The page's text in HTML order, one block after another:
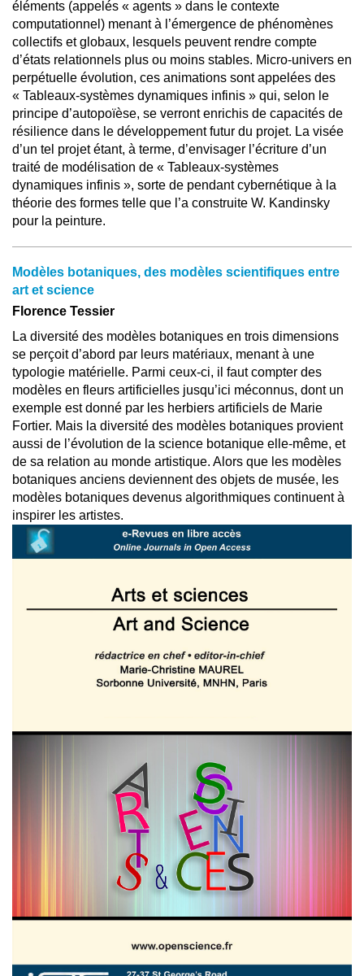
éléments (appelés « agents » dans le contexte
computationnel) menant à l’émergence de phénomènes
collectifs et globaux, lesquels peuvent rendre compte
d’états relationnels plus ou moins stables. Micro-univers en
perpétuelle évolution, ces animations sont appelées des
« Tableaux-systèmes dynamiques infinis » qui, selon le
principe d’autopoïèse, se verront enrichis de capacités de
résilience dans le développement futur du projet. La visée
d’un tel projet étant, à terme, d’envisager l’écriture d’un
traité de modélisation de « Tableaux-systèmes
dynamiques infinis », sorte de pendant cybernétique à la
théorie des formes telle que l’a construite W. Kandinsky
pour la peinture.
Modèles botaniques, des modèles scientifiques entre
art et science
Florence Tessier
La diversité des modèles botaniques en trois dimensions
se perçoit d’abord par leurs matériaux, menant à une
typologie matérielle. Parmi ceux-ci, il faut compter des
modèles en fleurs artificielles jusqu’ici méconnus, dont un
exemple est donné par les herbiers artificiels de Marie
Fortier. Mais la diversité des modèles botaniques provient
aussi de l’évolution de la science botanique elle-même, et
de sa relation au monde artistique. Alors que les modèles
botaniques anciens deviennent des objets de musée, les
modèles botaniques devenus algorithmiques continuent à
inspirer les artistes.